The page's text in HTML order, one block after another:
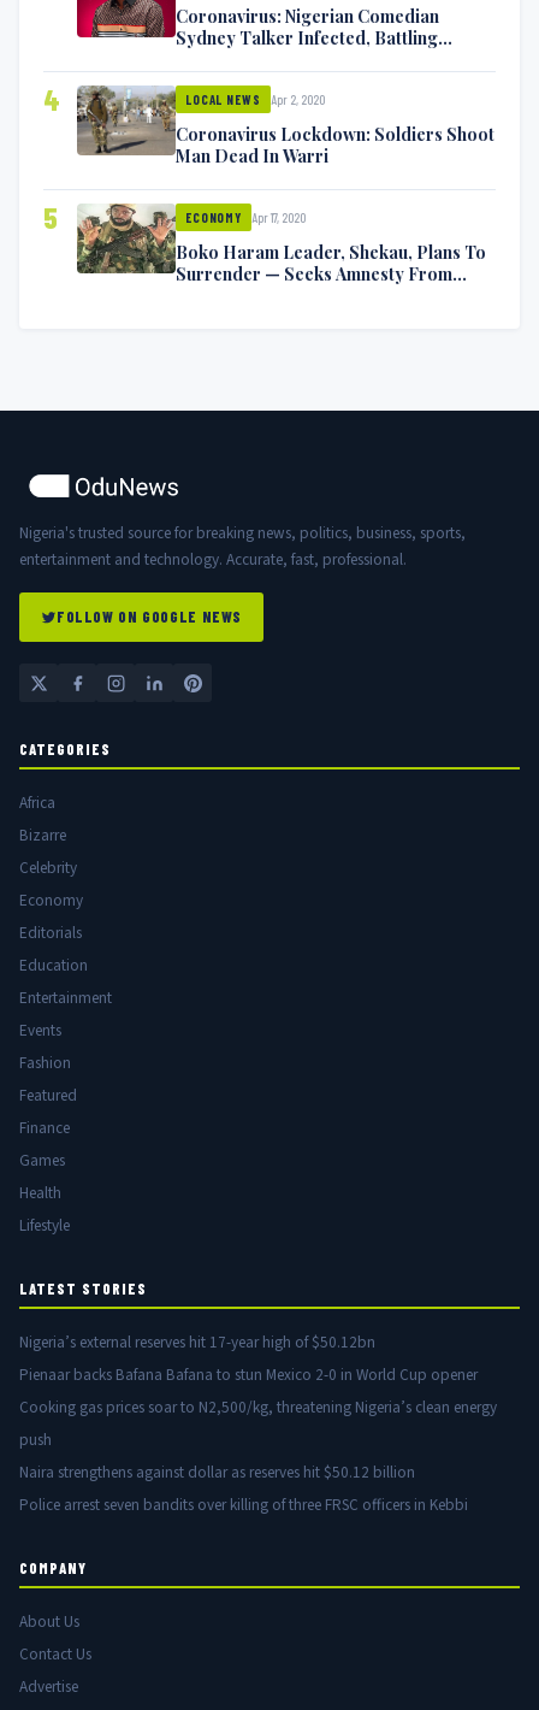
Coronavirus: Nigerian Comedian
Sydney Talker Infected, Battling
4 LOCAL NEWS Apr 2, 2020
Coronavirus Lockdown: Soldiers Shoot
Man Dead In Warri
5 ECONOMY Apr 17, 2020
Boko Haram Leader, Shekau, Plans To
Surrender — Seeks Amnesty From
Nigeria's trusted source for breaking news, politics, business, sports,
entertainment and technology. Accurate, fast, professional.
FOLLOW ON GOOGLE NEWS
CATEGORIES
Africa
Bizarre
Celebrity
Economy
Editorials
Education
Entertainment
Events
Fashion
Featured
Finance
Games
Health
Lifestyle
LATEST STORIES
Nigeria’s external reserves hit 17-year high of $50.12bn
Pienaar backs Bafana Bafana to stun Mexico 2-0 in World Cup opener
Cooking gas prices soar to N2,500/kg, threatening Nigeria’s clean energy
push
Naira strengthens against dollar as reserves hit $50.12 billion
Police arrest seven bandits over killing of three FRSC officers in Kebbi
COMPANY
About Us
Contact Us
Advertise